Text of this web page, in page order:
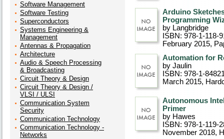
Software Management
Software Testing
Superconductors
Systems Engineering &
Management
Antennas & Propagation
Architecture
Audio & Speech Processing
& Broadcasting
Circuit Theory & Design
Circuit Theory & Design /
VLSI / ULSI
Communication System
Security
Communication Technology
Communication Technology -
Networks
Arduino
Programming
by Langbridge
ISBN: 978-1-118-
February 2015,
Automation for
by Jaulin
ISBN: 978-1-
March 2015,
Autonomous
Primer
by Hawes
ISBN: 978-1-119-
November 2018,